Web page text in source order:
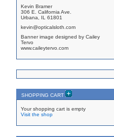
Kevin Bramer
306 E. California Ave.
Urbana, IL 61801
kevin@opticalsloth.com
Banner image designed by Cailey
Tervo
www.caileytervo.com
SHOPPING CART
Your shopping cart is empty
Visit the shop